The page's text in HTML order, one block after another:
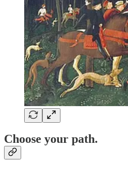
Choose your path.